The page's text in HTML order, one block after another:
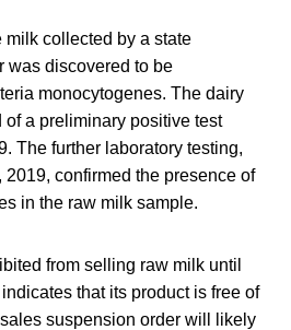
milk collected by a state
was discovered to be
monocytogenes. The dairy
a preliminary positive test
The further laboratory testing,
confirmed the presence of
in the raw milk sample.
from selling raw milk until
that its product is free of
suspension order will likely